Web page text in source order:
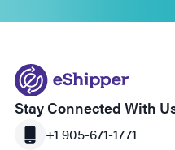
Stay Connected With
+1 905-671-1771